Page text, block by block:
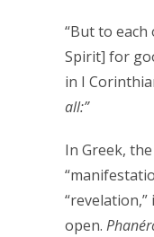
“But to
Spirit] for
in I
all:”
In Greek,
open. P